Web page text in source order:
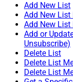
Add New List
Add New List
Add New
Add or
Unsubscribe)
Delete List
Delete List
Delete List